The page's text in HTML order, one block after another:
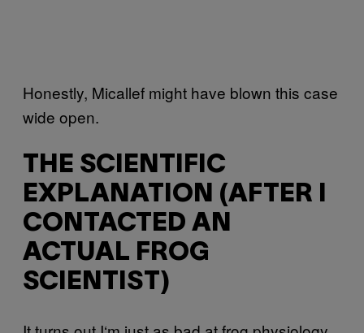
Honestly, Micallef might have blown this case
wide open.
THE SCIENTIFIC
EXPLANATION (AFTER I
CONTACTED AN
ACTUAL FROG
SCIENTIST)